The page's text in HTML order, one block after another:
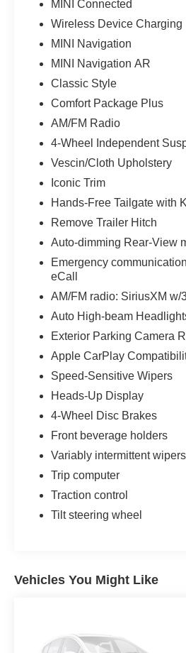
MINI Connected
Wireless Device Charging
MINI Navigation
MINI Navigation AR
Classic Style
Comfort Package Plus
AM/FM Radio
4-Wheel Independent
Vescin/Cloth Upholstery
Iconic Trim
Hands-Free Tailgate with
Remove Trailer Hitch
Auto-dimming Rear-View
Emergency
eCall
AM/FM radio: SiriusXM w/
Auto High-beam
Exterior Parking Camera
Apple CarPlay
Speed-Sensitive Wipers
Heads-Up Display
4-Wheel Disc Brakes
Front beverage holders
Variably intermittent wipers
Trip computer
Traction control
Tilt steering wheel
Vehicles You Might Like